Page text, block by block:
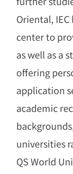
Oriental,
center to
as well as a
offering
application
academic
universities
QS World